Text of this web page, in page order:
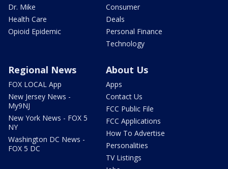
Dr. Mike
Health Care
Opioid Epidemic
Consumer
Deals
Personal Finance
Technology
Regional News
FOX LOCAL App
New Jersey News -
My9NJ
New York News - FOX 5
NY
Washington DC News -
FOX 5 DC
About Us
Apps
Contact Us
FCC Public File
FCC Applications
How To Advertise
Personalities
TV Listings